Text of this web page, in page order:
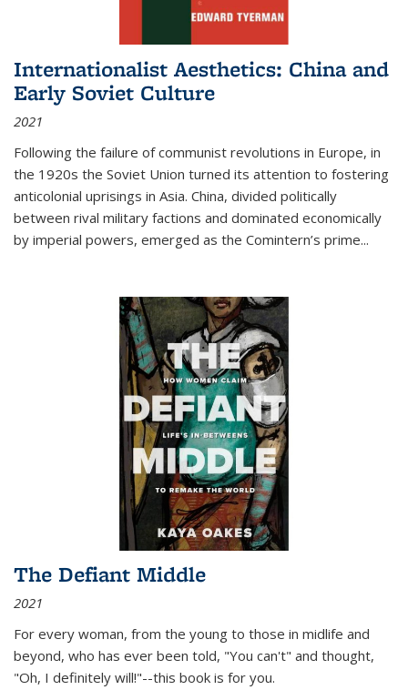
Internationalist Aesthetics: China and
Early Soviet Culture
2021
Following the failure of communist revolutions in Europe, in
the 1920s the Soviet Union turned its attention to fostering
anticolonial uprisings in Asia. China, divided politically
between rival military factions and dominated economically
by imperial powers, emerged as the Comintern’s prime...
The Defiant Middle
2021
For every woman, from the young to those in midlife and
beyond, who has ever been told, "You can't" and thought,
"Oh, I definitely will!"--this book is for you.